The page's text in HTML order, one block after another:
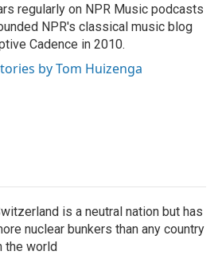
regularly on NPR Music podcasts
NPR's classical music blog
Cadence in 2010.
by Tom Huizenga
is a neutral nation but has
nuclear bunkers than any country
the world